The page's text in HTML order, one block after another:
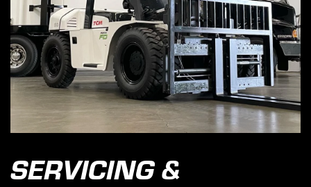
SERVICING &